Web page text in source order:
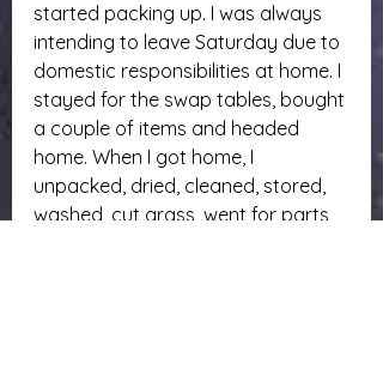
started packing up. I was always
intending to leave Saturday due to
domestic responsibilities at home. I
stayed for the swap tables, bought
a couple of items and headed
home. When I got home, I
unpacked, dried, cleaned, stored,
washed, cut grass, went for parts